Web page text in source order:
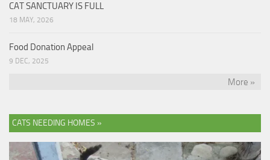
CAT SANCTUARY IS FULL
18 MAY, 2026
Food Donation Appeal
9 DEC, 2025
More »
CATS NEEDING HOMES »